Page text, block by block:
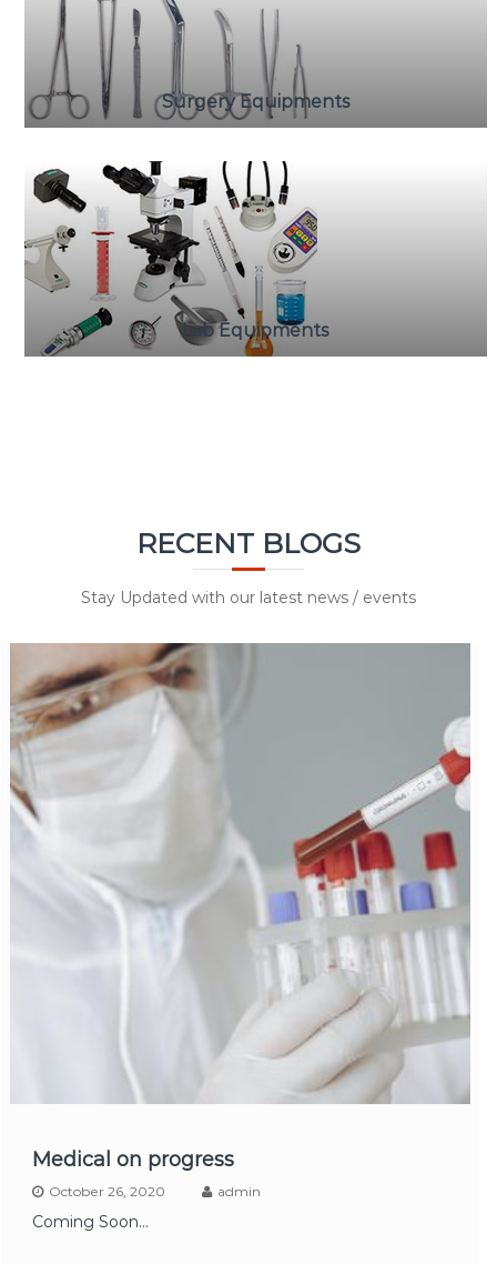
Surgery Equipments
Lab Equipments
RECENT BLOGS
Stay Updated with our latest news / events
Medical on progress
October 26, 2020 admin
Coming Soon...